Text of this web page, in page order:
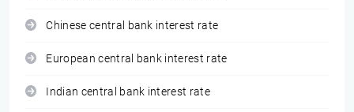
Chinese central bank interest rate
European central bank interest rate
Indian central bank interest rate